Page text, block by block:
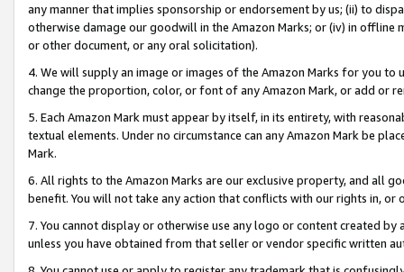
any manner that implies sponsorship or endorsement by us; (ii) to
otherwise damage our goodwill in the Amazon Marks; or (iv) in offline
or other document, or any oral solicitation).
4. We will supply an image or images of the Amazon Marks for you to
change the proportion, color, or font of any Amazon Mark, or add or
5. Each Amazon Mark must appear by itself, in its entirety, with
textual elements. Under no circumstance can any Amazon Mark be
Mark.
6. All rights to the Amazon Marks are our exclusive property, and all
benefit. You will not take any action that conflicts with our rights in, or
7. You cannot display or otherwise use any logo or content created
unless you have obtained from that seller or vendor specific written